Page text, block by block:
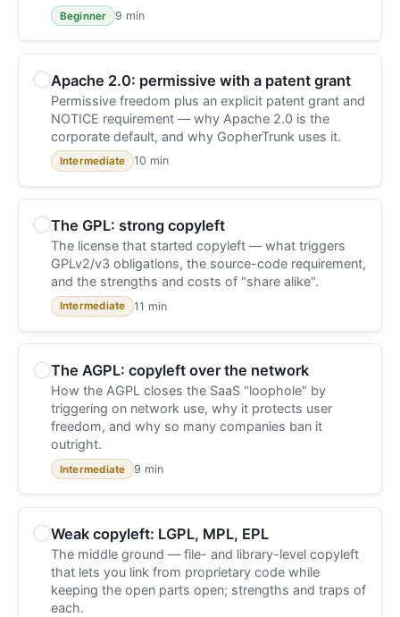
Beginner 9 min
Apache 2.0: permissive with a patent grant
Permissive freedom plus an explicit patent grant and
NOTICE requirement — why Apache 2.0 is the
corporate default, and why GopherTrunk uses it.
Intermediate 10 min
The GPL: strong copyleft
The license that started copyleft — what triggers
GPLv2/v3 obligations, the source-code requirement,
and the strengths and costs of "share alike".
Intermediate 11 min
The AGPL: copyleft over the network
How the AGPL closes the SaaS "loophole" by
triggering on network use, why it protects user
freedom, and why so many companies ban it
outright.
Intermediate 9 min
Weak copyleft: LGPL, MPL, EPL
The middle ground — file- and library-level copyleft
that lets you link from proprietary code while
keeping the open parts open; strengths and traps of
each.